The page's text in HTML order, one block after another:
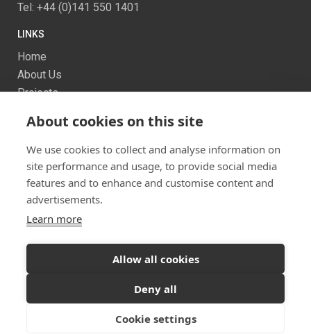
Tel: +44 (0)141 550 1401
LINKS
Home
About Us
Projects
News
Contact us
Sitemap
© 2026 Dualchas Architects
Vulnerability Disclosure Policy
Ready to start your project?
About cookies on this site
We use cookies to collect and analyse information on
site performance and usage, to provide social media
features and to enhance and customise content and
advertisements.
Learn more
Allow all cookies
Deny all
Cookie settings